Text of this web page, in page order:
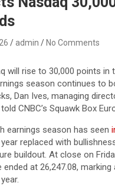
admin No Comments
will rise to 30,000 points in
season continues to
Dan Ives, managing
CNBC’s Squawk Box
earnings season has seen
replaced with
buildout. At close on
at 26,247.08, marking